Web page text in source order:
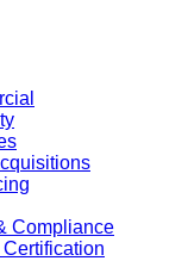
Compliance
Certification